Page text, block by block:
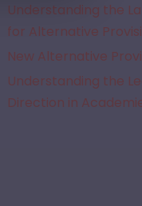
Understanding the
for Alternative
New Alternative
Understanding the
Direction in